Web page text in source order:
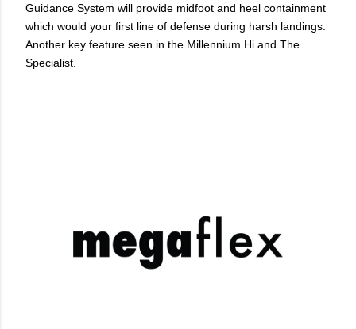
Guidance System will provide midfoot and heel containment
which would your first line of defense during harsh landings.
Another key feature seen in the Millennium Hi and The
Specialist.